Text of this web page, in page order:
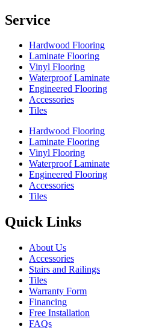
Service
Hardwood Flooring
Laminate Flooring
Vinyl Flooring
Waterproof Laminate
Engineered Flooring
Accessories
Tiles
Hardwood Flooring
Laminate Flooring
Vinyl Flooring
Waterproof Laminate
Engineered Flooring
Accessories
Tiles
Quick Links
About Us
Accessories
Stairs and Railings
Tiles
Warranty Form
Financing
Free Installation
FAQs